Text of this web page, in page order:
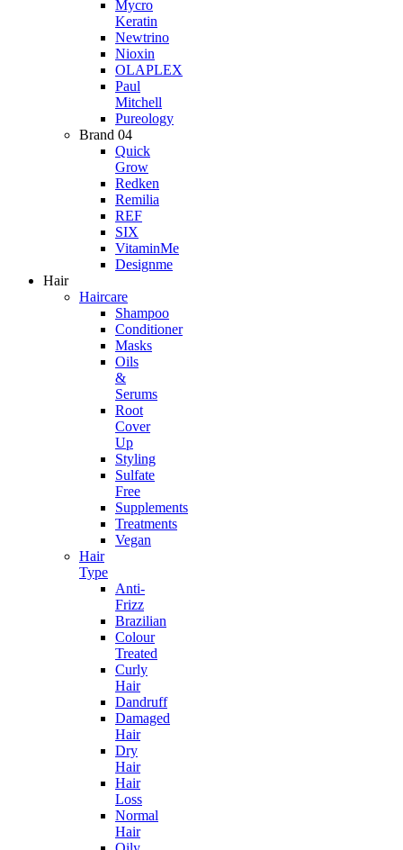
Mycro
Keratin
Newtrino
Nioxin
OLAPLEX
Paul
Mitchell
Pureology
Brand 04
Quick
Grow
Redken
Remilia
REF
SIX
VitaminMe
Designme
Hair
Haircare
Shampoo
Conditioner
Masks
Oils
&
Serums
Root
Cover
Up
Styling
Sulfate
Free
Supplements
Treatments
Vegan
Hair
Type
Anti-
Frizz
Brazilian
Colour
Treated
Curly
Hair
Dandruff
Damaged
Hair
Dry
Hair
Hair
Loss
Normal
Hair